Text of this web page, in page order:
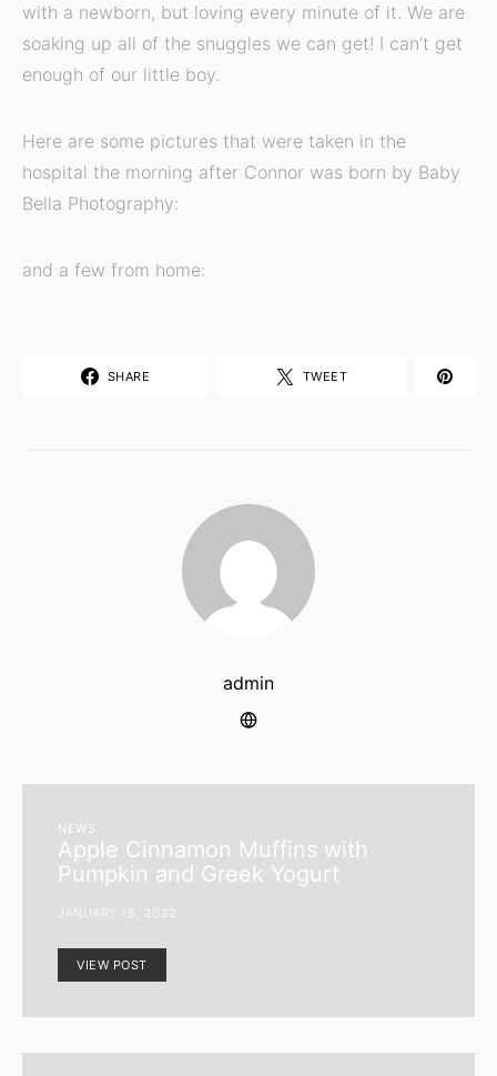
with a newborn, but loving every minute of it. We are
soaking up all of the snuggles we can get! I can’t get
enough of our little boy.
Here are some pictures that were taken in the
hospital the morning after Connor was born by Baby
Bella Photography:
and a few from home:
SHARE TWEET
admin
NEWS
Apple Cinnamon Muffins with
Pumpkin and Greek Yogurt
JANUARY 18, 2022
VIEW POST